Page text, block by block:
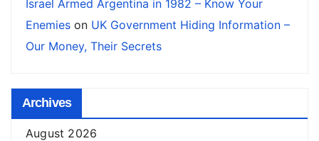
Israel Armed Argentina in 1982 – Know Your
Enemies on UK Government Hiding Information –
Our Money, Their Secrets
Archives
August 2026